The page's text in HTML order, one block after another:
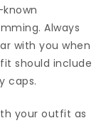
Always
with you when
should include
caps.
your outfit as